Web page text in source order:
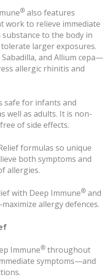
® also features
work to relieve immediate
to the body in
larger exposures.
and Allium cepa—
allergic rhinitis and
safe for infants and
well as adults. It is non-
of side effects.
formulas so unique
both symptoms and
allergies.
with Deep Immune® and
allergy defences.
Immune® throughout
symptoms—and